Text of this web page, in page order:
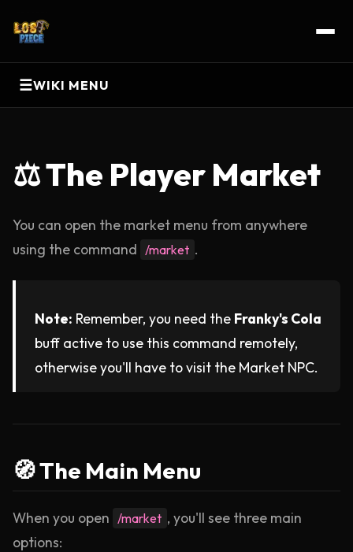
☰WIKI MENU
⚖️ The Player Market
You can open the market menu from anywhere
using the command /market .
Note: Remember, you need the Franky's Cola
buff active to use this command remotely,
otherwise you'll have to visit the Market NPC.
🧭 The Main Menu
When you open /market , you'll see three main
options: